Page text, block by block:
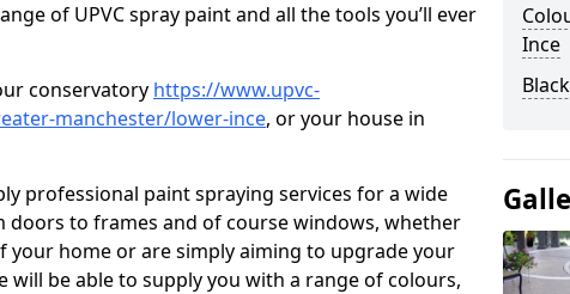
of UPVC spray paint and all the tools you’ll ever
conservatory https://www.upvc-
manchester/lower-ince, or your house in
professional paint spraying services for a wide
doors to frames and of course windows, whether
home or are simply aiming to upgrade your
be able to supply you with a range of colours,
Ince